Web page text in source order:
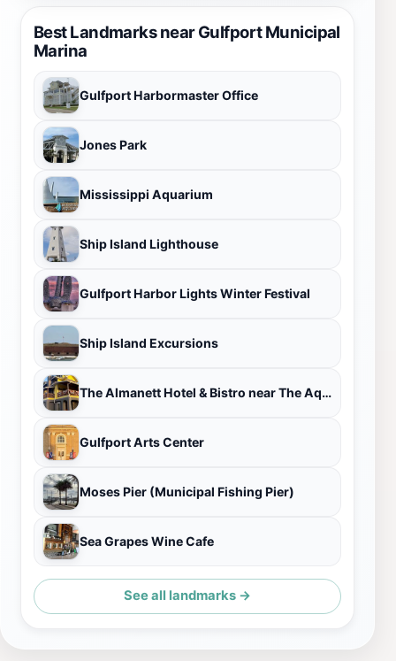
Best Landmarks near Gulfport Municipal
Marina
Gulfport Harbormaster Office
Jones Park
Mississippi Aquarium
Ship Island Lighthouse
Gulfport Harbor Lights Winter Festival
Ship Island Excursions
The Almanett Hotel & Bistro near The Aquarium
Gulfport Arts Center
Moses Pier (Municipal Fishing Pier)
Sea Grapes Wine Cafe
See all landmarks →